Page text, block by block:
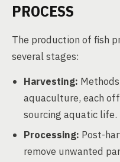
PROCESS
The production of fish
several stages:
Harvesting:
aquaculture, each
sourcing aquatic life.
Processing: Post-
remove unwanted